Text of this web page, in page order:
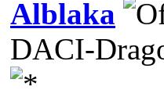
Alblaka
DACI-